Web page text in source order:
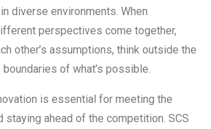
diverse environments. When
perspectives come together,
other’s assumptions, think outside the
boundaries of what’s possible.
is essential for meeting the
staying ahead of the competition. SCS